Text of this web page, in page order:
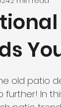
old patio
further! In